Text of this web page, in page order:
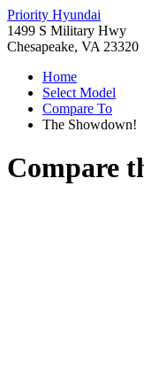
Priority Hyundai
1499 S Military Hwy
Chesapeake, VA 23320
Home
Select Model
Compare To
The Showdown!
Compare